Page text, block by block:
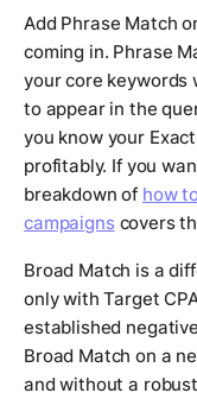
Add Phrase Match
coming in. Phrase
your core keywords
to appear in the
you know your
profitably. If you
breakdown of how
campaignscovers
Broad Match is a
only with Target
established
Broad Match on a
and without a